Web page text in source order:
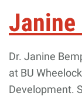
Janine
Dr. Janine
at BU
Development.